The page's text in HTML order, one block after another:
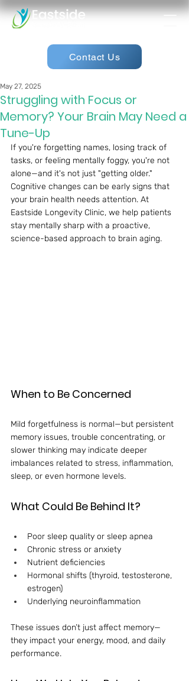
Contact Us
Struggling with Focus or
Memory? Your Brain May Need a
Tune-Up
May 27, 2025
If you're forgetting names, losing track of
tasks, or feeling mentally foggy, you're not
alone—and it's not just "getting older."
Cognitive changes can be early signs that
your brain health needs attention. At
Eastside Longevity Clinic, we help patients
stay mentally sharp with a proactive,
science-based approach to brain aging.
When to Be Concerned
Mild forgetfulness is normal—but persistent
memory issues, trouble concentrating, or
slower thinking may indicate deeper
imbalances related to stress, inflammation,
sleep, or even hormone levels.
What Could Be Behind It?
Poor sleep quality or sleep apnea
Chronic stress or anxiety
Nutrient deficiencies
Hormonal shifts (thyroid, testosterone,
estrogen)
Underlying neuroinflammation
These issues don’t just affect memory—
they impact your energy, mood, and daily
performance.